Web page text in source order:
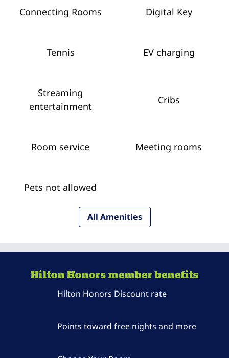
Connecting Rooms Digital Key
Tennis EV charging
Streaming
entertainment
Cribs
Room service Meeting rooms
Pets not allowed
All Amenities
Hilton Honors member benefits
Hilton Honors Discount rate
Points toward free nights and more